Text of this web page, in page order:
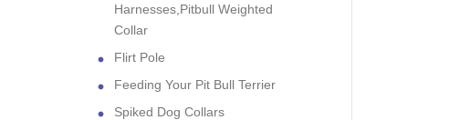
Harnesses,Pitbull Weighted
Collar
Flirt Pole
Feeding Your Pit Bull Terrier
Spiked Dog Collars